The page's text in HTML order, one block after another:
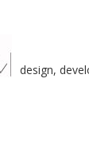
design,